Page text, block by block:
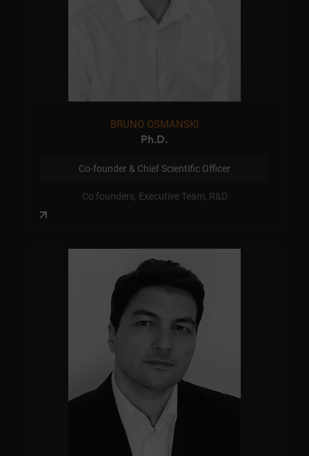
BRUNO OSMANSKI
Ph.D.
Co-founder & Chief Scientific Officer
Co founders, Executive Team, R&D